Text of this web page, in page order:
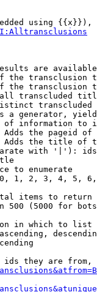
using {{x}}),
are
the transclusion
the transclusion
transcluded
a generator,
of information to
the pageid
the title of
with '|'):
to enumerate
1, 2, 3, 4, 5,
items to return
500 (5000 for
in which to list
they are